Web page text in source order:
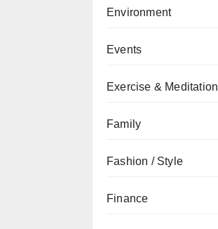
Environment
Events
Exercise & Meditation
Family
Fashion / Style
Finance